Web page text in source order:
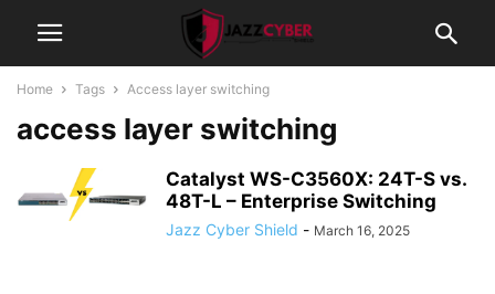
Home Tags Access layer switching
access layer switching
Catalyst WS-C3560X: 24T-S vs.
48T-L – Enterprise Switching
Jazz Cyber Shield - March 16, 2025